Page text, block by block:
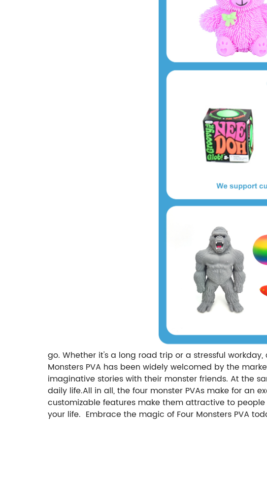
go. Whether it's a long road trip or a stressful
Monsters PVA has been widely welcomed by the
imaginative stories with their monster friends. At the
daily life.All in all, the four monster PVAs make for an
customizable features make them attractive to
your life. Embrace the magic of Four Monsters PVA